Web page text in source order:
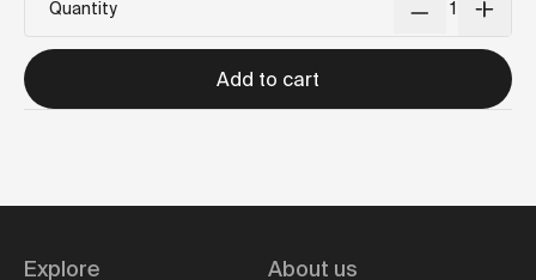
Quantity
Add to cart
Explore About us